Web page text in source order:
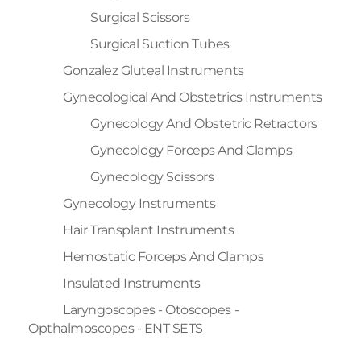
Surgical Scissors
Surgical Suction Tubes
Gonzalez Gluteal Instruments
Gynecological And Obstetrics Instruments
Gynecology And Obstetric Retractors
Gynecology Forceps And Clamps
Gynecology Scissors
Gynecology Instruments
Hair Transplant Instruments
Hemostatic Forceps And Clamps
Insulated Instruments
Laryngoscopes - Otoscopes -
Opthalmoscopes - ENT SETS